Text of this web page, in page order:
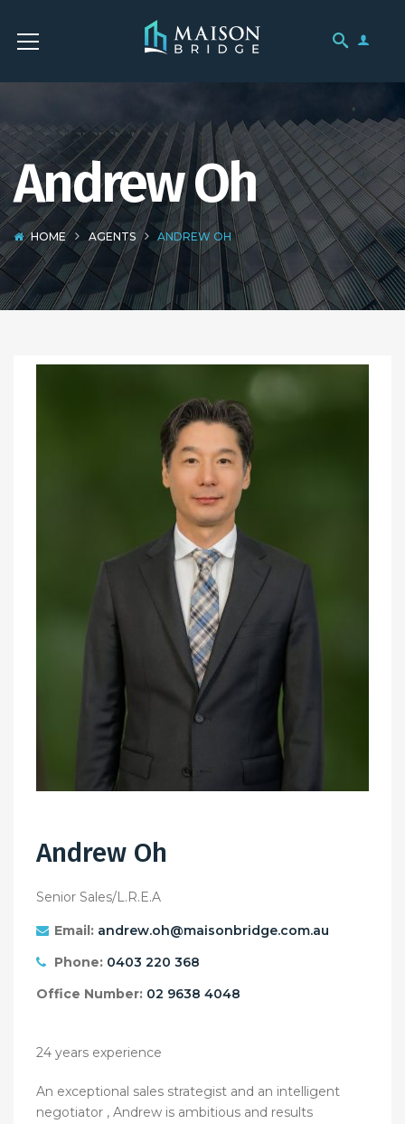
Andrew Oh
HOME AGENTS ANDREW OH
Andrew Oh
Senior Sales/L.R.E.A
Email: andrew.oh@maisonbridge.com.au
Phone: 0403 220 368
Office Number: 02 9638 4048
24 years experience
An exceptional sales strategist and an intelligent
negotiator , Andrew is ambitious and results